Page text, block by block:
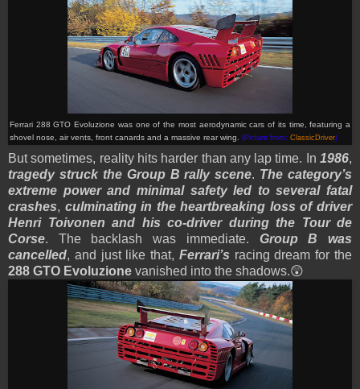
Ferrari 288 GTO Evoluzione was one of the most aerodynamic cars of its time, featuring a
shovel nose, air vents, front canards and a massive rear wing. (Picture from: ClassicDriver)
But sometimes, reality hits harder than any lap time. In 1986,
tragedy struck the Group B rally scene. The category’s
extreme power and minimal safety led to several fatal
crashes, culminating in the heartbreaking loss of driver
Henri Toivonen and his co-driver during the Tour de
Corse. The backlash was immediate. Group B was
cancelled, and just like that, Ferrari’s racing dream for the
288 GTO Evoluzione vanished into the shadows.😲